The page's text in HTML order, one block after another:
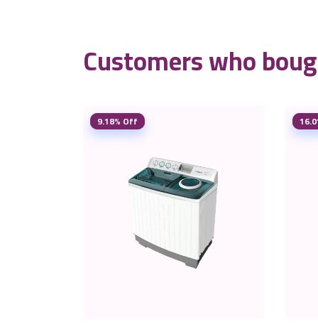
Customers who
9.18% Off